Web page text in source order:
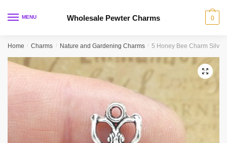
MENU Wholesale Pewter Charms 0
Home / Charms / Nature and Gardening Charms / 5 Honey Bee Charm Silver
🔍